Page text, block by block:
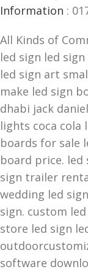
Information :
All Kinds of
led sign led
led sign art
make led sign
dhabi jack
lights coca cola
boards for sale
board price. led
sign trailer
wedding led
sign. custom
store led sign
software